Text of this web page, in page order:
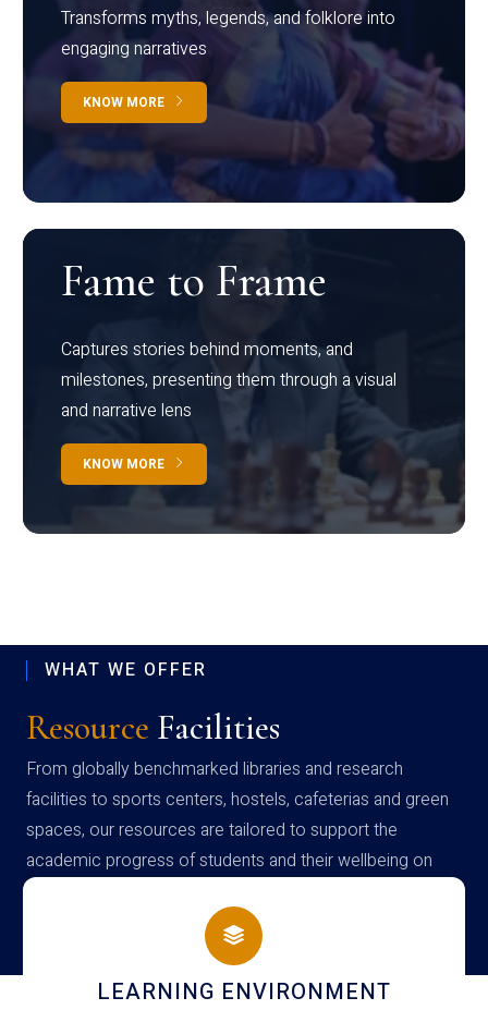
Transforms myths, legends, and folklore into
engaging narratives
KNOW MORE
Fame to Frame
Captures stories behind moments, and
milestones, presenting them through a visual
and narrative lens
KNOW MORE
WHAT WE OFFER
Resource Facilities
From globally benchmarked libraries and research
facilities to sports centers, hostels, cafeterias and green
spaces, our resources are tailored to support the
academic progress of students and their wellbeing on
campus
HOSTEL AND DINING